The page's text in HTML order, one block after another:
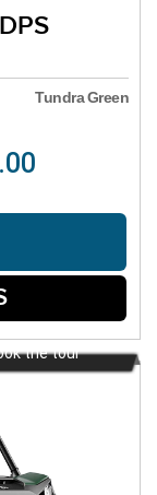
Tundra Green
the tour